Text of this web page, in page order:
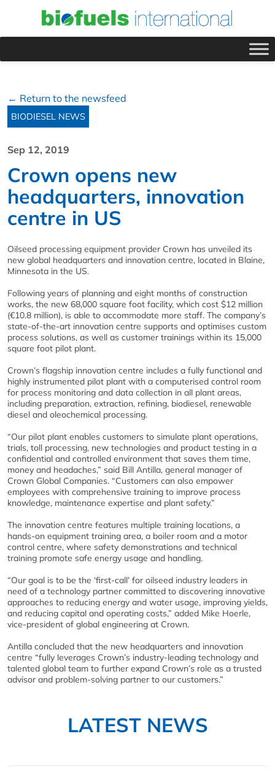
← Return to the newsfeed
BIODIESEL NEWS
Sep 12, 2019
Crown opens new
headquarters, innovation
centre in US
Oilseed processing equipment provider Crown has unveiled its
new global headquarters and innovation centre, located in Blaine,
Minnesota in the US.
Following years of planning and eight months of construction
works, the new 68,000 square foot facility, which cost $12 million
(€10.8 million), is able to accommodate more staff. The company’s
state-of-the-art innovation centre supports and optimises custom
process solutions, as well as customer trainings within its 15,000
square foot pilot plant.
Crown’s flagship innovation centre includes a fully functional and
highly instrumented pilot plant with a computerised control room
for process monitoring and data collection in all plant areas,
including preparation, extraction, refining, biodiesel, renewable
diesel and oleochemical processing.
“Our pilot plant enables customers to simulate plant operations,
trials, toll processing, new technologies and product testing in a
confidential and controlled environment that saves them time,
money and headaches,” said Bill Antilla, general manager of
Crown Global Companies. “Customers can also empower
employees with comprehensive training to improve process
knowledge, maintenance expertise and plant safety.”
The innovation centre features multiple training locations, a
hands-on equipment training area, a boiler room and a motor
control centre, where safety demonstrations and technical
training promote safe energy usage and handling.
“Our goal is to be the ‘first-call’ for oilseed industry leaders in
need of a technology partner committed to discovering innovative
approaches to reducing energy and water usage, improving yields,
and reducing capital and operating costs,” added Mike Hoerle,
vice-president of global engineering at Crown.
Antilla concluded that the new headquarters and innovation
centre “fully leverages Crown’s industry-leading technology and
talented global team to further expand Crown’s role as a trusted
advisor and problem-solving partner to our customers.”
LATEST NEWS